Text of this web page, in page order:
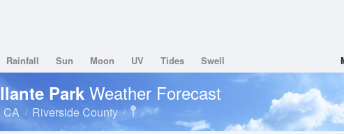
Rainfall Sun Moon UV Tides Swell
Park Weather Forecast
CA Riverside County